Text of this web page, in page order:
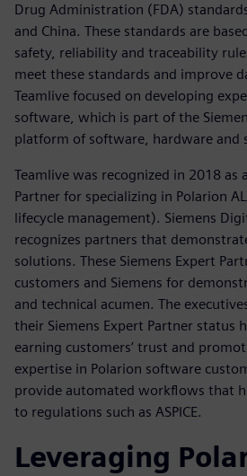
Drug Administration (FDA)
and China. These standards are
safety, reliability and traceability
meet these standards and improve
Teamlive focused on developing
software, which is part of the
platform of software, hardware and
Teamlive was recognized in 2018 as
Partner for specializing in Polarion
lifecycle management). Siemens
recognizes partners that
solutions. These Siemens Expert
customers and Siemens for
and technical acumen. The
their Siemens Expert Partner status
earning customers’ trust and
expertise in Polarion software
provide automated workflows that
to regulations such as ASPICE.
Leveraging